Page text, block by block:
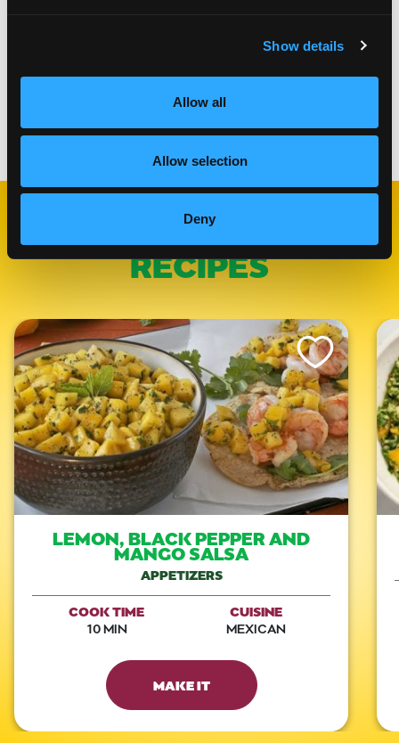
Show details
Allow all
Allow selection
Deny
Categories:Appetizers
RELATED
RECIPES
Like This Recipe
LEMON, BLACK PEPPER AND
MANGO SALSA
APPETIZERS
COOK TIME
10 MIN
CUISINE
MEXICAN
MAKE IT